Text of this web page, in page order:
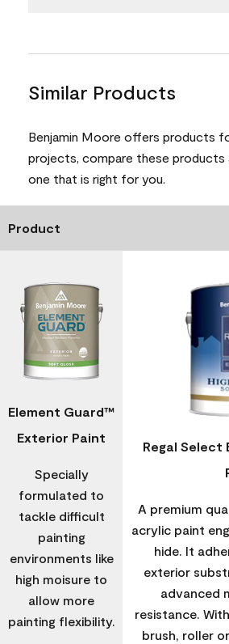
Similar Products
Benjamin Moore offers products
projects, compare these products
one that is right for you.
Product
Element Guard™
Exterior Paint
Specially
formulated to
tackle difficult
painting
environments like
high moisure to
allow more
painting flexibility.
Regal Select
A premium
acrylic paint
hide. It
exterior
advanced
resistance.
brush, roller